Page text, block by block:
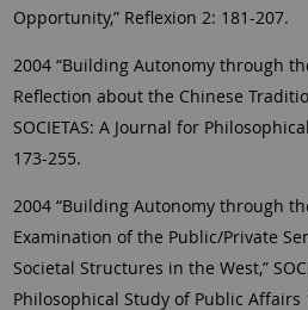
Opportunity,” Reflexion 2: 181-207.
2004 “Building Autonomy through
Reflection about the Chinese
SOCIETAS: A Journal for
173-255.
2004 “Building Autonomy through
Examination of the Public/Private
Societal Structures in the West,”
Philosophical Study of Public Affairs